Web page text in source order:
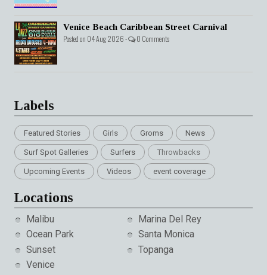
Venice Beach Caribbean Street Carnival
Posted on 04 Aug 2026 - 0 Comments
Labels
Featured Stories Girls Groms News
Surf Spot Galleries Surfers Throwbacks
Upcoming Events Videos event coverage
Locations
Malibu
Marina Del Rey
Ocean Park
Santa Monica
Sunset
Topanga
Venice